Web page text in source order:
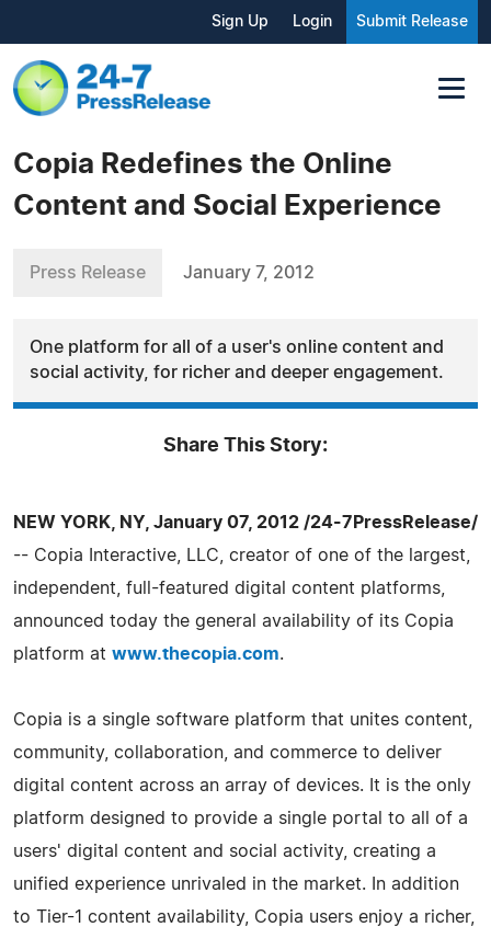
Sign Up Login Submit Release
Copia Redefines the Online
Content and Social Experience
Press Release January 7, 2012
One platform for all of a user's online content and
social activity, for richer and deeper engagement.
Share This Story:
NEW YORK, NY, January 07, 2012 /24-7PressRelease/
-- Copia Interactive, LLC, creator of one of the largest,
independent, full-featured digital content platforms,
announced today the general availability of its Copia
platform at www.thecopia.com.
Copia is a single software platform that unites content,
community, collaboration, and commerce to deliver
digital content across an array of devices. It is the only
platform designed to provide a single portal to all of a
users' digital content and social activity, creating a
unified experience unrivaled in the market. In addition
to Tier-­1 content availability, Copia users enjoy a richer,